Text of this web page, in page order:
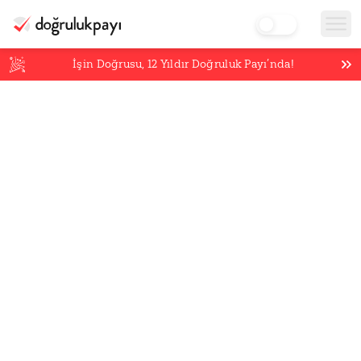
İşin Doğrusu,12 Yıldır Doğruluk Payı’nda!